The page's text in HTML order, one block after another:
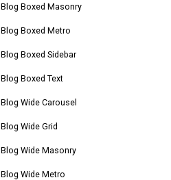
Blog Boxed Masonry
Blog Boxed Metro
Blog Boxed Sidebar
Blog Boxed Text
Blog Wide Carousel
Blog Wide Grid
Blog Wide Masonry
Blog Wide Metro